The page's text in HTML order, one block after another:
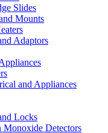
Slides
Mounts
Adaptors
and Appliances
Locks
Monoxide Detectors